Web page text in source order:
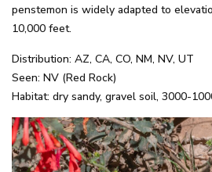
penstemon is widely adapted to
10,000 feet.
Distribution: AZ, CA, CO, NM, NV, UT
Seen: NV (Red Rock)
Habitat: dry sandy, gravel soil, 3000-